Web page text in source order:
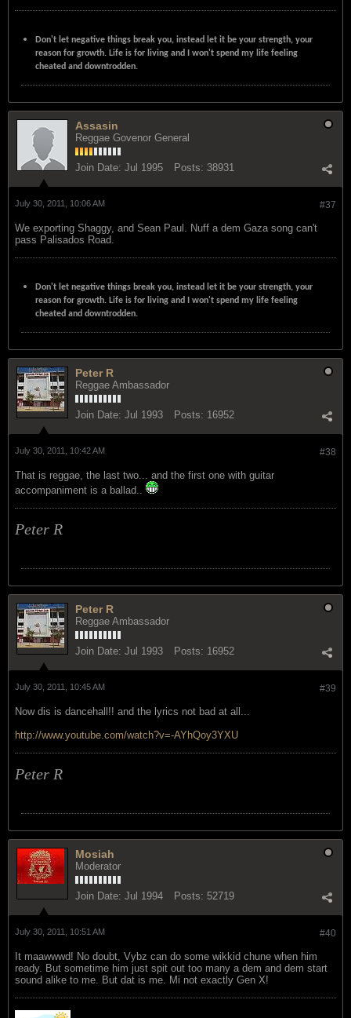
Don't let negative things break you, instead let it be your strength, your
reason for growth. Life is for living and I won't spend my life feeling
cheated and downtrodden.
Assasin
Reggae Govenor General
Join Date: Jul 1995 Posts: 38931
#37
July 30, 2011, 10:06 AM
We exporting Shaggy, and Sean Paul. Nuff a dem Gaza song can't
pass Palisados Road.
Don't let negative things break you, instead let it be your strength, your
reason for growth. Life is for living and I won't spend my life feeling
cheated and downtrodden.
Peter R
Reggae Ambassador
Join Date: Jul 1993 Posts: 16952
#38
July 30, 2011, 10:42 AM
That is reggae, the last two... and the first one with guitar
accompaniment is a ballad..
Peter R
Peter R
Reggae Ambassador
Join Date: Jul 1993 Posts: 16952
#39
July 30, 2011, 10:45 AM
Now dis is dancehall!! and the lyrics not bad at all...
http://www.youtube.com/watch?v=-AYhQoy3YXU
Peter R
Mosiah
Moderator
Join Date: Jul 1994 Posts: 52719
#40
July 30, 2011, 10:51 AM
It maawwwd! No doubt, Vybz can do some wikkid chune when him
ready. But sometime him just spit out too many a dem and dem start
sound alike to me. But dat is me. Mi not exactly Gen X!